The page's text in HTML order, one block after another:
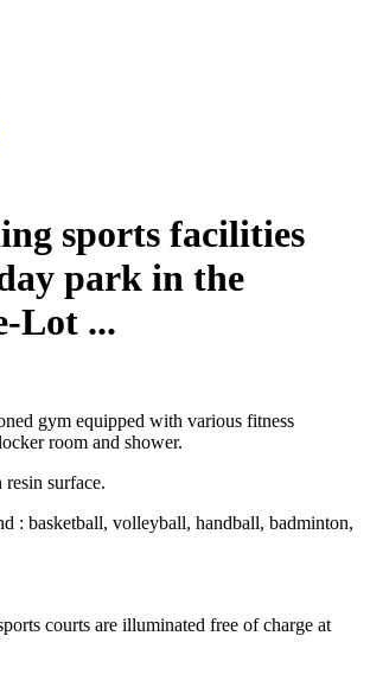
sports facilities
park in the
Lot ...
gym equipped with various fitness
room and shower.
surface.
: basketball, volleyball, handball, badminton,
courts are illuminated free of charge at